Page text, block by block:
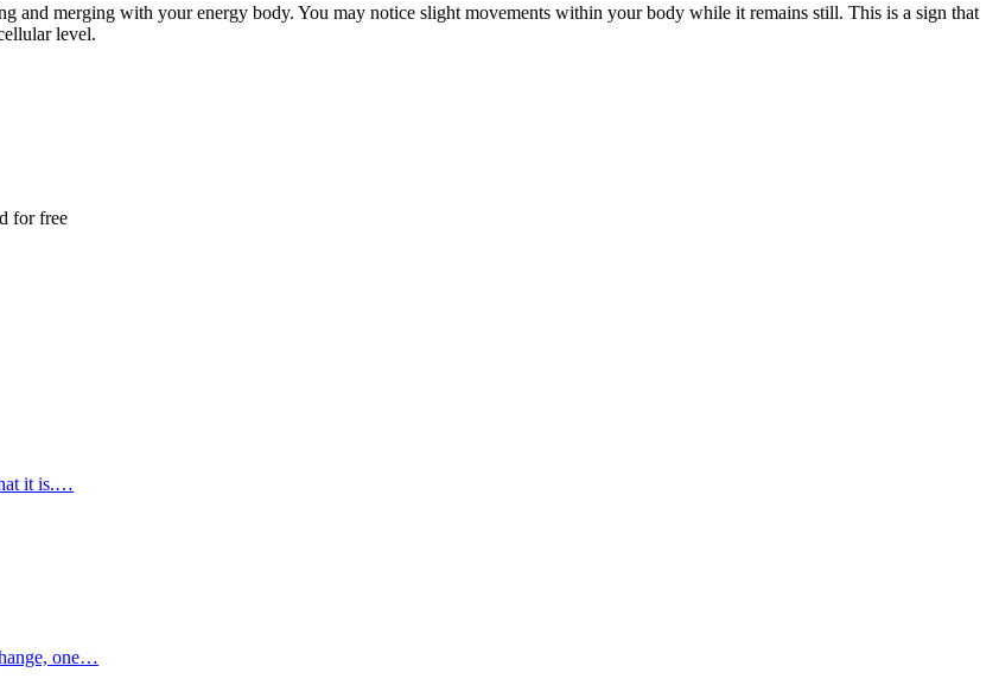
and merging with your energy body. You may notice slight movements within your body while it remains still. This is a sign that
level.
for free
it is.…
one…